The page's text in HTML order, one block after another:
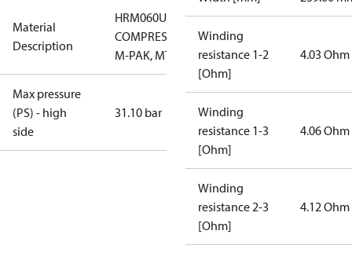
Material
Description
HRM060U7LP6A
COMPRESSOR,
M-PAK, MTG
Max pressure
(PS) - high
side
31.10 bar
Winding
resistance 1-2
[Ohm]
4.03 Ohm
Winding
resistance 1-3
[Ohm]
4.06 Ohm
Winding
resistance 2-3
[Ohm]
4.12 Ohm